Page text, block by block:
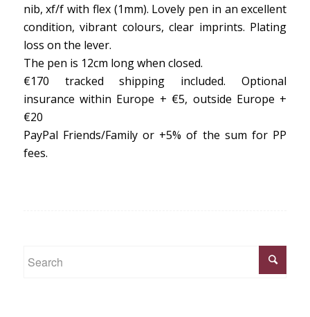
nib, xf/f with flex (1mm). Lovely pen in an excellent
condition, vibrant colours, clear imprints. Plating
loss on the lever.
The pen is 12cm long when closed.
€170 tracked shipping included. Optional
insurance within Europe + €5, outside Europe +
€20
PayPal Friends/Family or +5% of the sum for PP
fees.